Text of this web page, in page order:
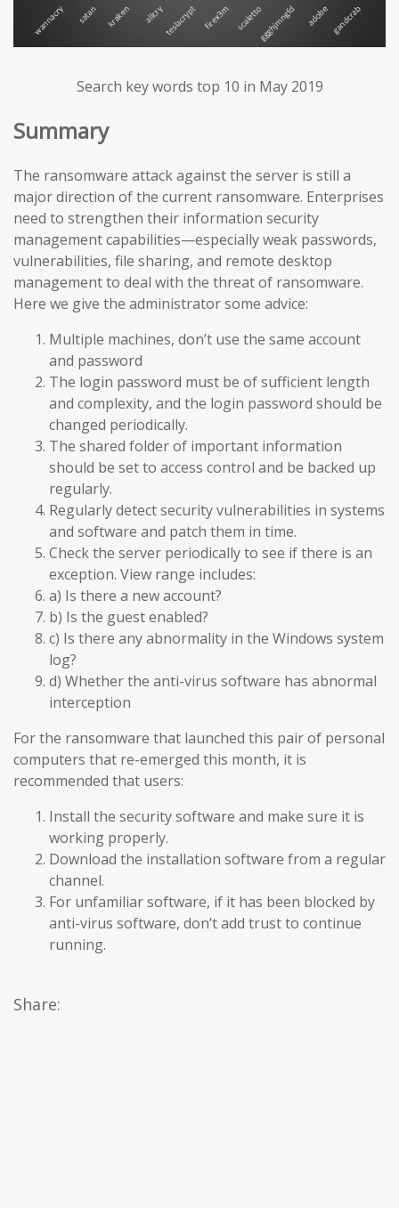
Search key words top 10 in May 2019
Summary
The ransomware attack against the server is still a
major direction of the current ransomware. Enterprises
need to strengthen their information security
management capabilities—especially weak passwords,
vulnerabilities, file sharing, and remote desktop
management to deal with the threat of ransomware.
Here we give the administrator some advice:
Multiple machines, don’t use the same account
and password
The login password must be of sufficient length
and complexity, and the login password should be
changed periodically.
The shared folder of important information
should be set to access control and be backed up
regularly.
Regularly detect security vulnerabilities in systems
and software and patch them in time.
Check the server periodically to see if there is an
exception. View range includes:
a) Is there a new account?
b) Is the guest enabled?
c) Is there any abnormality in the Windows system
log?
d) Whether the anti-virus software has abnormal
interception
For the ransomware that launched this pair of personal
computers that re-emerged this month, it is
recommended that users:
Install the security software and make sure it is
working properly.
Download the installation software from a regular
channel.
For unfamiliar software, if it has been blocked by
anti-virus software, don’t add trust to continue
running.
Share: